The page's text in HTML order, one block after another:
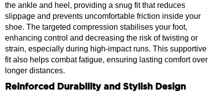
the ankle and heel, providing a snug fit that reduces
slippage and prevents uncomfortable friction inside your
shoe. The targeted compression stabilises your foot,
enhancing control and decreasing the risk of twisting or
strain, especially during high-impact runs. This supportive
fit also helps combat fatigue, ensuring lasting comfort over
longer distances.
Reinforced Durability and Stylish Design